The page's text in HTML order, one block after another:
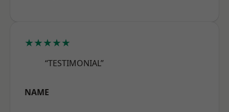
★★★★★
“TESTIMONIAL”
NAME